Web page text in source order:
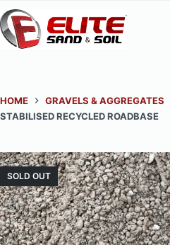
Skip
to
content
HOME
GRAVELS & AGGREGATES
STABILISED RECYCLED ROADBASE
SOLD OUT